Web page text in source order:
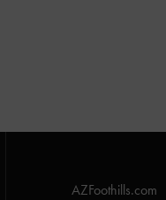
AZFoothills.com